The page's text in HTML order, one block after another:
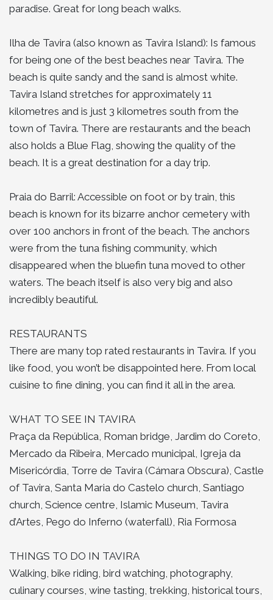
paradise. Great for long beach walks.
Ilha de Tavira (also known as Tavira Island): Is famous
for being one of the best beaches near Tavira. The
beach is quite sandy and the sand is almost white.
Tavira Island stretches for approximately 11
kilometres and is just 3 kilometres south from the
town of Tavira. There are restaurants and the beach
also holds a Blue Flag, showing the quality of the
beach. It is a great destination for a day trip.
Praia do Barril: Accessible on foot or by train, this
beach is known for its bizarre anchor cemetery with
over 100 anchors in front of the beach. The anchors
were from the tuna fishing community, which
disappeared when the bluefin tuna moved to other
waters. The beach itself is also very big and also
incredibly beautiful.
RESTAURANTS
There are many top rated restaurants in Tavira. If you
like food, you won’t be disappointed here. From local
cuisine to fine dining, you can find it all in the area.
WHAT TO SEE IN TAVIRA
Praça da República, Roman bridge, Jardim do Coreto,
Mercado da Ribeira, Mercado municipal, Igreja da
Misericórdia, Torre de Tavira (Cámara Obscura), Castle
of Tavira, Santa Maria do Castelo church, Santiago
church, Science centre, Islamic Museum, Tavira
d’Artes, Pego do Inferno (waterfall), Ria Formosa
THINGS TO DO IN TAVIRA
Walking, bike riding, bird watching, photography,
culinary courses, wine tasting, trekking, historical tours,